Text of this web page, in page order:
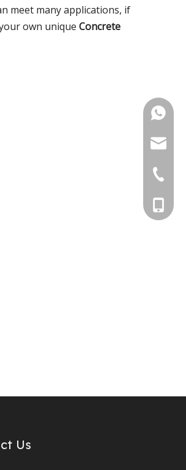
meet many applications, if
own unique Concrete
+86-
+86-
+86-
Us